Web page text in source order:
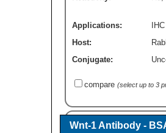
Applications:
IHC
Host:
Conjugate:
compare (select up to 3
Wnt-1 Antibody -